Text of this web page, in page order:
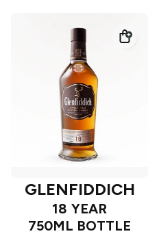
GLENFIDDICH
18 YEAR
750ML BOTTLE